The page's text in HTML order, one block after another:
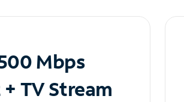
Mbps
TV Stream